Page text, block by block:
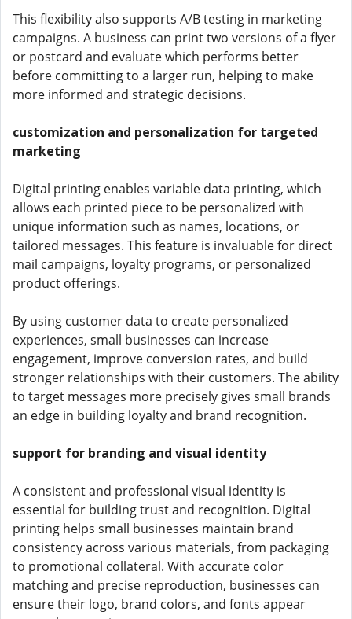
This flexibility also supports A/B testing in marketing
campaigns. A business can print two versions of a flyer
or postcard and evaluate which performs better
before committing to a larger run, helping to make
more informed and strategic decisions.
customization and personalization for targeted
marketing
Digital printing enables variable data printing, which
allows each printed piece to be personalized with
unique information such as names, locations, or
tailored messages. This feature is invaluable for direct
mail campaigns, loyalty programs, or personalized
product offerings.
By using customer data to create personalized
experiences, small businesses can increase
engagement, improve conversion rates, and build
stronger relationships with their customers. The ability
to target messages more precisely gives small brands
an edge in building loyalty and brand recognition.
support for branding and visual identity
A consistent and professional visual identity is
essential for building trust and recognition. Digital
printing helps small businesses maintain brand
consistency across various materials, from packaging
to promotional collateral. With accurate color
matching and precise reproduction, businesses can
ensure their logo, brand colors, and fonts appear